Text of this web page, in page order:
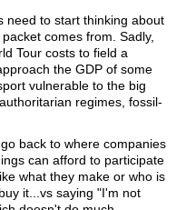
need to start thinking about
comes from. Sadly,
Tour costs to field a
the GDP of some
vulnerable to the big
regimes, fossil-
back to where companies
can afford to participate
what they make or who is
it...vs saying "I'm not